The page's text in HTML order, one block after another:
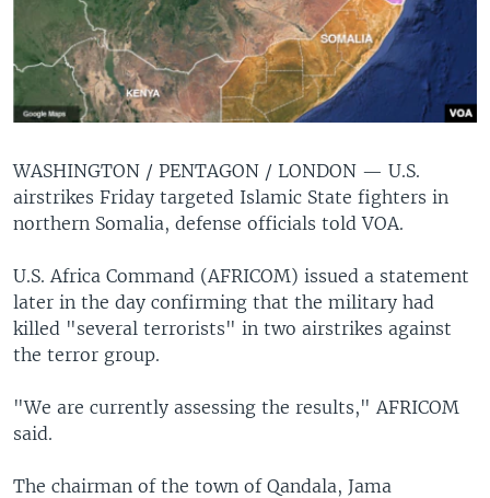
WASHINGTON / PENTAGON / LONDON — U.S.
airstrikes Friday targeted Islamic State fighters in
northern Somalia, defense officials told VOA.
U.S. Africa Command (AFRICOM) issued a statement
later in the day confirming that the military had
killed "several terrorists" in two airstrikes against
the terror group.
"We are currently assessing the results," AFRICOM
said.
The chairman of the town of Qandala, Jama